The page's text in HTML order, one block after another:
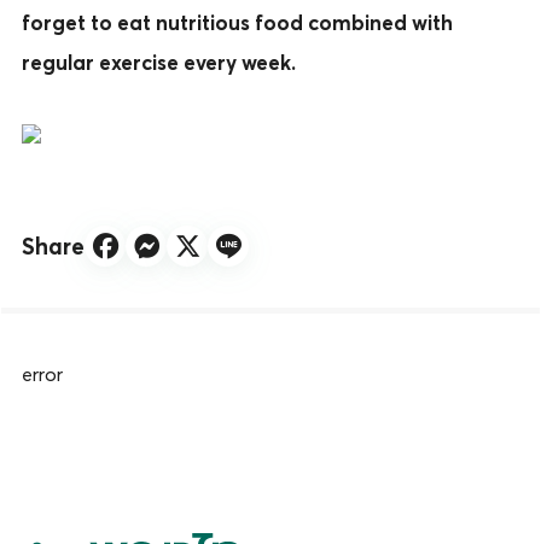
forget to eat nutritious food combined with
regular exercise every week.
Share
error